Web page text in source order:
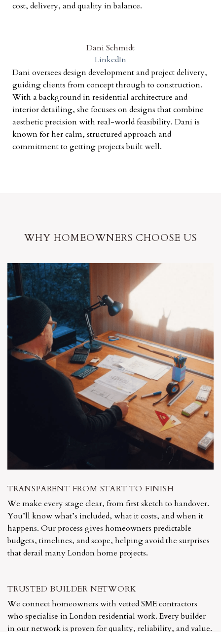
cost, delivery, and quality in balance.
Dani Schmidt
LinkedIn
Dani oversees design development and project delivery,
guiding clients from concept through to construction.
With a background in residential architecture and
interior detailing, she focuses on designs that combine
aesthetic precision with real-world feasibility. Dani is
known for her calm, structured approach and
commitment to getting projects built well.
WHY HOMEOWNERS CHOOSE US
TRANSPARENT FROM START TO FINISH
We make every stage clear, from first sketch to handover.
You’ll know what’s included, what it costs, and when it
happens. Our process gives homeowners predictable
budgets, timelines, and scope, helping avoid the surprises
that derail many London home projects.
TRUSTED BUILDER NETWORK
We connect homeowners with vetted SME contractors
who specialise in London residential work. Every builder
in our network is proven for quality, reliability, and value.